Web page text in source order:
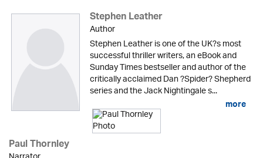
Stephen Leather
Author
Stephen Leather is one of the UK?s most
successful thriller writers, an eBook and
Sunday Times bestseller and author of the
critically acclaimed Dan ?Spider? Shepherd
series and the Jack Nightingale s...
more
Paul Thornley